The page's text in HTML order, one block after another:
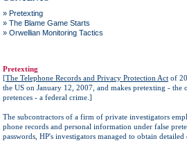
» Pretexting
» The Blame Game Starts
» Orwellian Monitoring Tactics
Pretexting
[The Telephone Records and Privacy Protection Act of
the US on January 12, 2007, and makes pretexting -
pretences - a federal crime.]
The subcontractors of a firm of private investigators
phone records and personal information under false
passwords, HP's investigators managed to obtain